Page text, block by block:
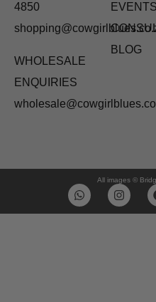
4850
WHOLESALE
ENQUIRIES
EVENTS
BLOG
All images ©